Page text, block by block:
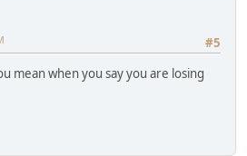
#5
mean when you say you are losing